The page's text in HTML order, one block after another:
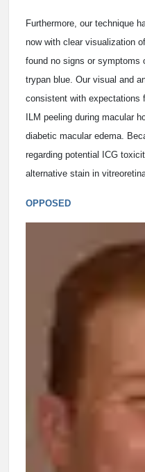
Furthermore, our technique
now with clear visualization
found no signs or symptoms
trypan blue. Our visual and
consistent with expectations
ILM peeling during macular
diabetic macular edema.
regarding potential ICG
alternative stain in
OPPOSED